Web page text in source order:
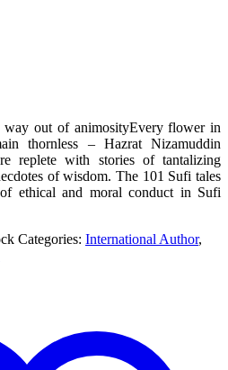
out of animosityEvery flower in
thornless – Hazrat Nizamuddin
replete with stories of tantalizing
of wisdom. The 101 Sufi tales
ethical and moral conduct in Sufi
Categories: International Author,